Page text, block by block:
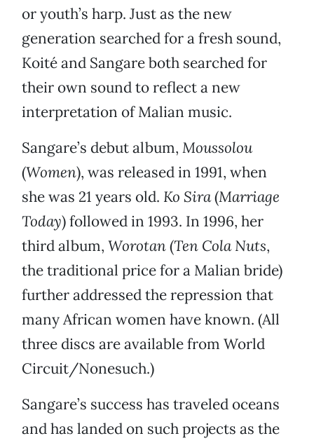
or youth’s harp. Just as the new
generation searched for a fresh sound,
Koité and Sangare both searched for
their own sound to reflect a new
interpretation of Malian music.
Sangare’s debut album, Moussolou
(Women), was released in 1991, when
she was 21 years old. Ko Sira(Marriage
Today) followed in 1993. In 1996, her
third album, Worotan(Ten Cola Nuts,
the traditional price for a Malian bride)
further addressed the repression that
many African women have known. (All
three discs are available from World
Circuit/Nonesuch.)
Sangare’s success has traveled oceans
and has landed on such projects as the